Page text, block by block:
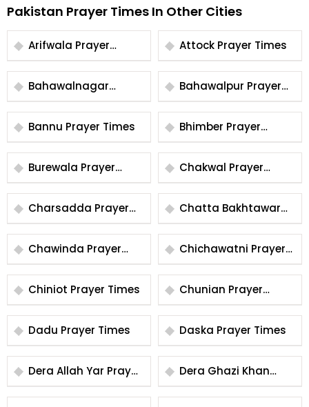
Pakistan Prayer Times In Other Cities
Arifwala Prayer
Times
Attock Prayer Times
Bahawalnagar
Prayer Times
Bahawalpur Prayer
Times
Bannu Prayer Times
Bhimber Prayer
Times
Burewala Prayer
Times
Chakwal Prayer
Times
Charsadda Prayer
Times
Chatta Bakhtawar
Prayer Times
Chawinda Prayer
Times
Chichawatni Prayer
Times
Chiniot Prayer Times
Chunian Prayer
Times
Dadu Prayer Times
Daska Prayer Times
Dera Allah Yar Prayer
Times
Dera Ghazi Khan
Prayer Times